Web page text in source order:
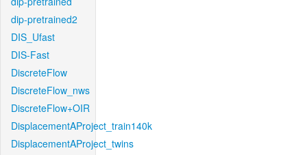
dip-pretrained2
DIS_Ufast
DIS-Fast
DiscreteFlow
DiscreteFlow_nws
DiscreteFlow+OIR
DisplacementAProject_train140k
DisplacementAProject_twins